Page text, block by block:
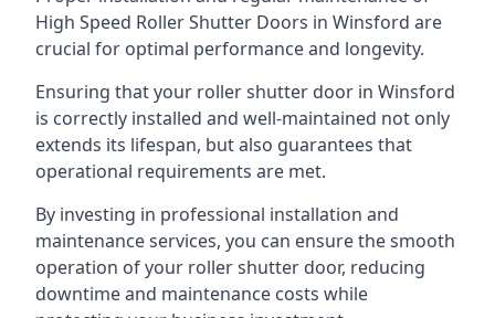
High Speed Roller Shutter Doors in Winsford are
crucial for optimal performance and longevity.
Ensuring that your roller shutter door in Winsford
is correctly installed and well-maintained not only
extends its lifespan, but also guarantees that
operational requirements are met.
By investing in professional installation and
maintenance services, you can ensure the smooth
operation of your roller shutter door, reducing
downtime and maintenance costs while